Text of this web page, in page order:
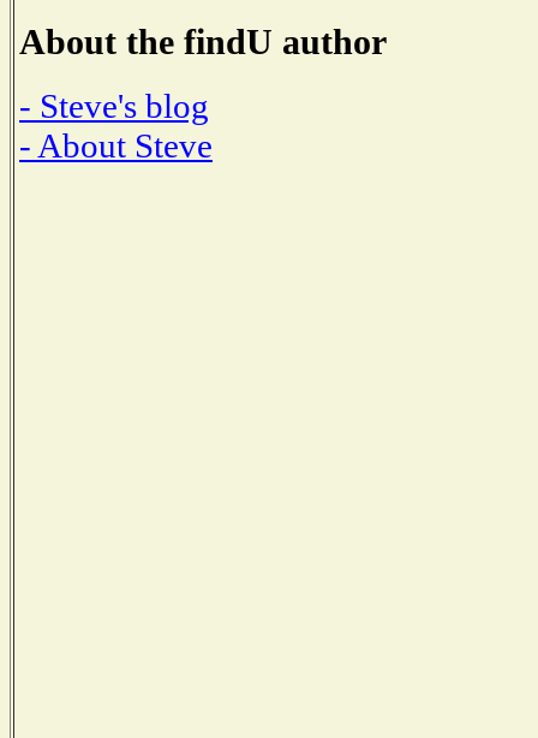
About the findU author
- Steve's blog
- About Steve